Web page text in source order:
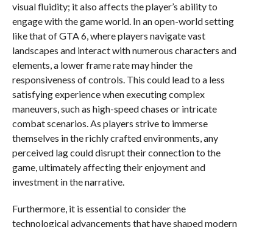
visual fluidity; it also affects the player’s ability to
engage with the game world. In an open-world setting
like that of GTA 6, where players navigate vast
landscapes and interact with numerous characters and
elements, a lower frame rate may hinder the
responsiveness of controls. This could lead to a less
satisfying experience when executing complex
maneuvers, such as high-speed chases or intricate
combat scenarios. As players strive to immerse
themselves in the richly crafted environments, any
perceived lag could disrupt their connection to the
game, ultimately affecting their enjoyment and
investment in the narrative.
Furthermore, it is essential to consider the
technological advancements that have shaped modern